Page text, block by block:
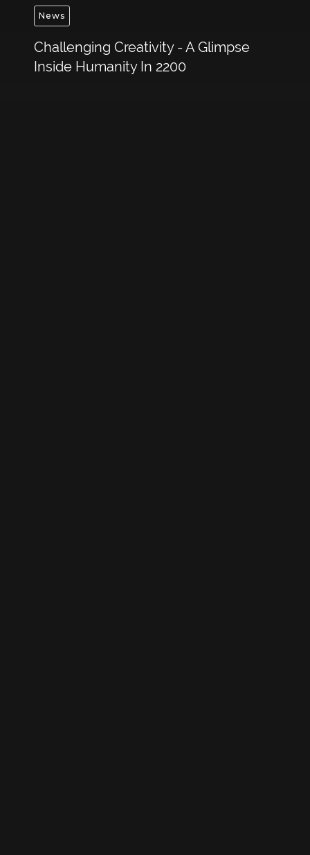
News
Challenging Creativity - A Glimpse
Inside Humanity In 2200